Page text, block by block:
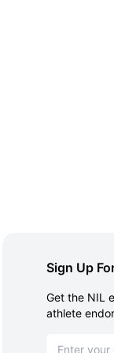
Sign Up
Get the NIL
athlete